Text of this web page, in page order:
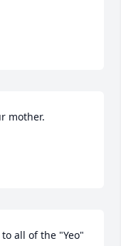
mother.
all of the "Yeo"